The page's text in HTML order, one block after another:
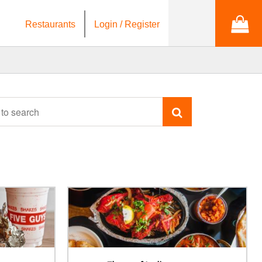
Restaurants Login / Register